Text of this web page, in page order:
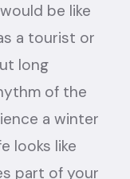
be like
a tourist or
long
of the
a winter
looks like
part of your